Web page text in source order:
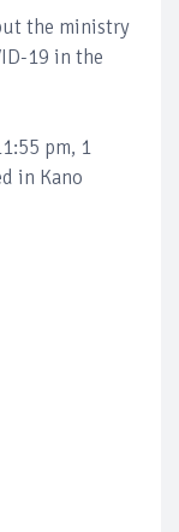
the ministry
19 in the
pm, 1
in Kano